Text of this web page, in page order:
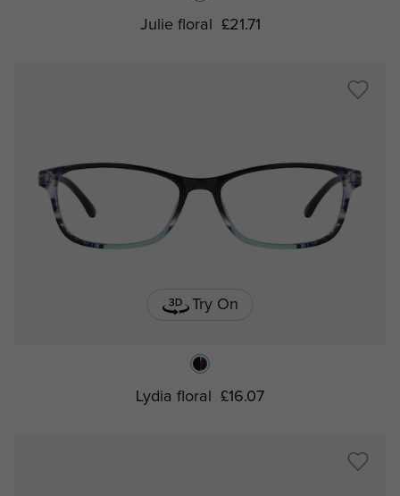
Julie floral £21.71
Try On
Lydia floral £16.07